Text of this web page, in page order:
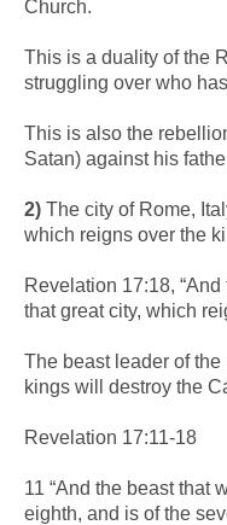
Church.
This is a duality of the
struggling over who
This is also the
Satan) against his
2) The city of Rome,
which reigns over the
Revelation 17:18,
that great city, which
The beast leader of
kings will destroy the
Revelation 17:11-18
11 “And the beast that
eighth, and is of the